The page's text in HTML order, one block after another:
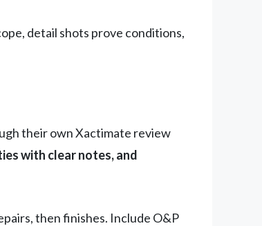
detail shots prove conditions,
their own Xactimate review
with clear notes, and
then finishes. Include O&P